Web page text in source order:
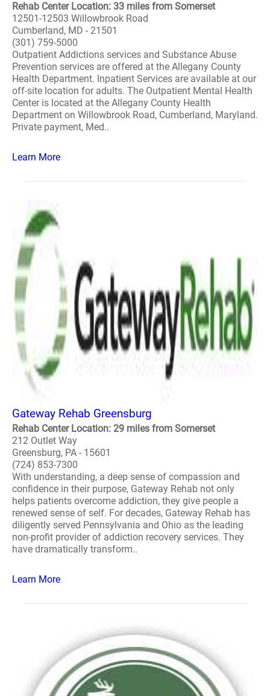
Rehab Center Location: 33 miles from Somerset
12501-12503 Willowbrook Road
Cumberland, MD - 21501
(301) 759-5000
Outpatient Addictions services and Substance Abuse
Prevention services are offered at the Allegany County
Health Department. Inpatient Services are available at our
off-site location for adults. The Outpatient Mental Health
Center is located at the Allegany County Health
Department on Willowbrook Road, Cumberland, Maryland.
Private payment, Med..
Learn More
Gateway Rehab Greensburg
Rehab Center Location: 29 miles from Somerset
212 Outlet Way
Greensburg, PA - 15601
(724) 853-7300
With understanding, a deep sense of compassion and
confidence in their purpose, Gateway Rehab not only
helps patients overcome addiction, they give people a
renewed sense of self. For decades, Gateway Rehab has
diligently served Pennsylvania and Ohio as the leading
non-profit provider of addiction recovery services. They
have dramatically transform..
Learn More